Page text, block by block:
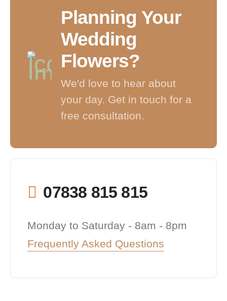
Planning Your
Wedding
Flowers?
We'd love to hear about
your day. Get in touch for a
free consultation.
07838 815 815
Monday to Saturday - 8am - 8pm
Frequently Asked Questions